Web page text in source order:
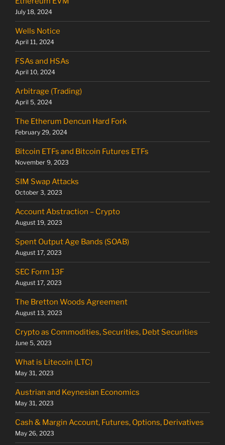
July 18, 2024
Wells Notice
April 11, 2024
FSAs and HSAs
April 10, 2024
Arbitrage (Trading)
April 5, 2024
The Etherum Dencun Hard Fork
February 29, 2024
Bitcoin ETFs and Bitcoin Futures ETFs
November 9, 2023
SIM Swap Attacks
October 3, 2023
Account Abstraction – Crypto
August 19, 2023
Spent Output Age Bands (SOAB)
August 17, 2023
SEC Form 13F
August 17, 2023
The Bretton Woods Agreement
August 13, 2023
Crypto as Commodities, Securities, Debt Securities
June 5, 2023
What is Litecoin (LTC)
May 31, 2023
Austrian and Keynesian Economics
May 31, 2023
Cash & Margin Account, Futures, Options, Derivatives
May 26, 2023